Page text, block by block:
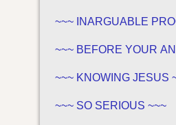
~~~ INARGUABLE
SPANNING
~~~ BEFORE YOUR
~~~ KNOWING JESUS
~~~ SO SERIOUS ~~~